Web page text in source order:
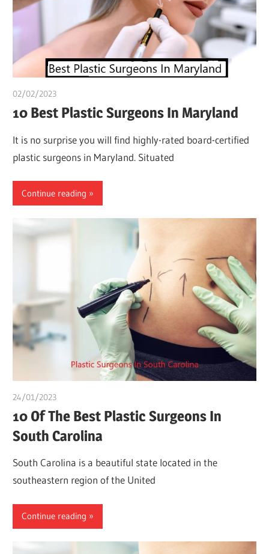
02/02/2023
10 Best Plastic Surgeons In Maryland
It is no surprise you will find highly-rated board-certified
plastic surgeons in Maryland. Situated
Continue reading
24/01/2023
10 Of The Best Plastic Surgeons In
South Carolina
South Carolina is a beautiful state located in the
southeastern region of the United
Continue reading